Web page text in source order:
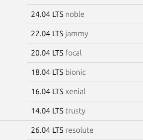
24.04 LTS noble
22.04 LTS jammy
20.04 LTS focal
18.04 LTS bionic
16.04 LTS xenial
14.04 LTS trusty
26.04 LTS resolute